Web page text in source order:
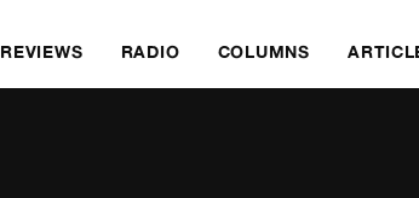
REVIEWS RADIO COLUMNS